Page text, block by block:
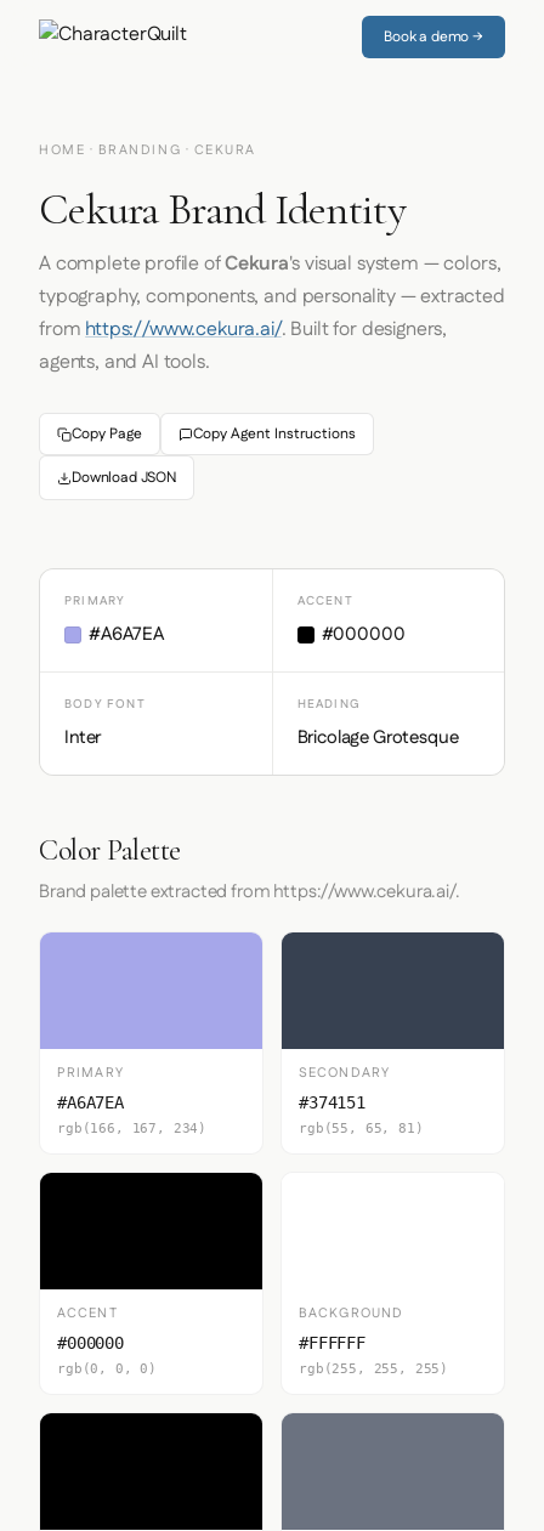
Book a demo →
HOME · BRANDING · CEKURA
Cekura Brand Identity
A complete profile ofCekura's visual system — colors,
typography, components, and personality — extracted
fromhttps://www.cekura.ai/. Built for designers,
agents, and AI tools.
Copy Page Copy Agent Instructions
Download JSON
PRIMARY
#A6A7EA
ACCENT
#000000
BODY FONT
Inter
HEADING
Bricolage Grotesque
Color Palette
Brand palette extracted from https://www.cekura.ai/.
PRIMARY
#A6A7EA
rgb(166, 167, 234)
SECONDARY
#374151
rgb(55, 65, 81)
ACCENT
#000000
rgb(0, 0, 0)
BACKGROUND
#FFFFFF
rgb(255, 255, 255)